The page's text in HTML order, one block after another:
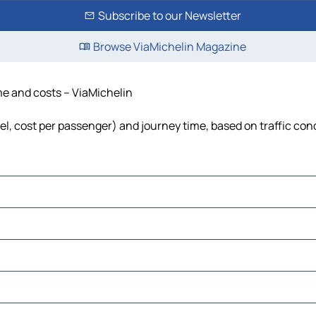
Subscribe to our Newsletter
Browse ViaMichelin Magazine
and costs – ViaMichelin
cost per passenger) and journey time, based on traffic